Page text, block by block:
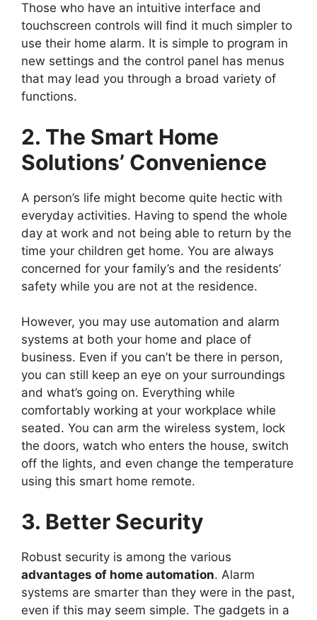
Those who have an intuitive interface and
touchscreen controls will find it much simpler to
use their home alarm. It is simple to program in
new settings and the control panel has menus
that may lead you through a broad variety of
functions.
2. The Smart Home
Solutions’ Convenience
A person’s life might become quite hectic with
everyday activities. Having to spend the whole
day at work and not being able to return by the
time your children get home. You are always
concerned for your family’s and the residents’
safety while you are not at the residence.
However, you may use automation and alarm
systems at both your home and place of
business. Even if you can’t be there in person,
you can still keep an eye on your surroundings
and what’s going on. Everything while
comfortably working at your workplace while
seated. You can arm the wireless system, lock
the doors, watch who enters the house, switch
off the lights, and even change the temperature
using this smart home remote.
3. Better Security
Robust security is among the various
advantages of home automation. Alarm
systems are smarter than they were in the past,
even if this may seem simple. The gadgets in a